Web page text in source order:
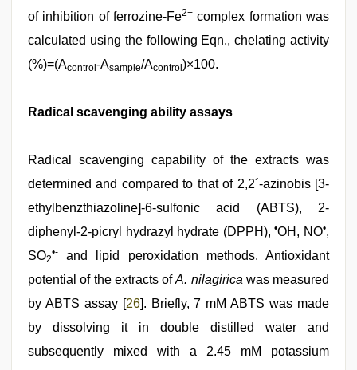
of inhibition of ferrozine-Fe2+ complex formation was
calculated using the following Eqn., chelating activity
(%)=(Acontrol -Asample/Acontrol )×100.
Radical scavenging ability assays
Radical scavenging capability of the extracts was
determined and compared to that of 2,2´-azinobis [3-
ethylbenzthiazoline]-6-sulfonic acid (ABTS), 2-
diphenyl-2-picryl hydrazyl hydrate (DPPH),•OH, NO•,
SO2
•-
and lipid peroxidation methods. Antioxidant
potential of the extracts ofA. nilagirica was measured
by ABTS assay [26]. Briefly, 7 mM ABTS was made
by dissolving it in double distilled water and
subsequently mixed with a 2.45 mM potassium